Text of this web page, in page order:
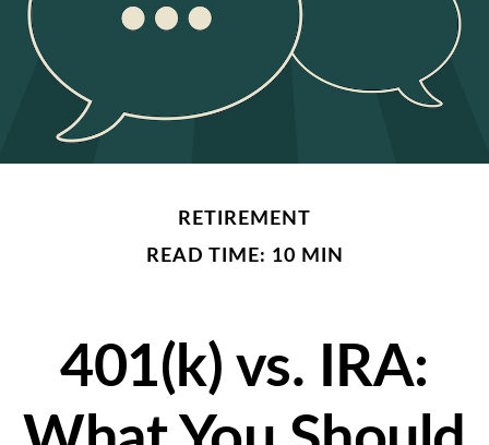
RETIREMENT
READ TIME: 10 MIN
401(k) vs. IRA: